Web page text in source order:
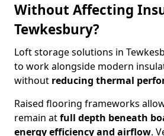
Without Affecting
Tewkesbury?
Loft storage solutions in
to work alongside modern
without reducing thermal
Raised flooring frameworks
remain atfull depth beneath
energy efficiency and airflow.